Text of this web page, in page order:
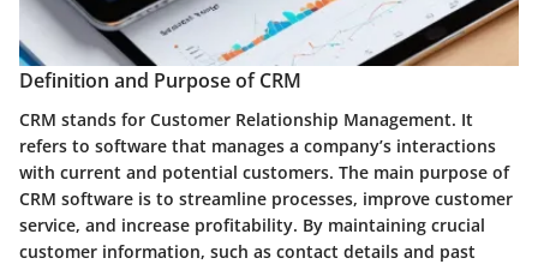
Definition and Purpose of CRM
CRM stands for Customer Relationship Management. It
refers to software that manages a company’s interactions
with current and potential customers. The main purpose of
CRM software is to streamline processes, improve customer
service, and increase profitability. By maintaining crucial
customer information, such as contact details and past